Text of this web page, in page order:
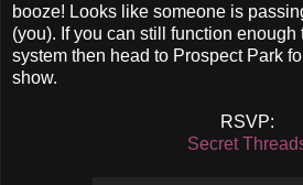
booze! Looks like someone is
(you). If you can still function
system then head to Prospect Park
show.
RSVP:
Secret